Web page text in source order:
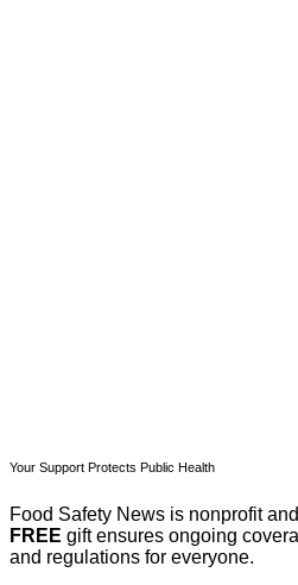
Your Support Protects Public Health
Food Safety News is nonprofit
FREE gift ensures ongoing
and regulations for everyone.